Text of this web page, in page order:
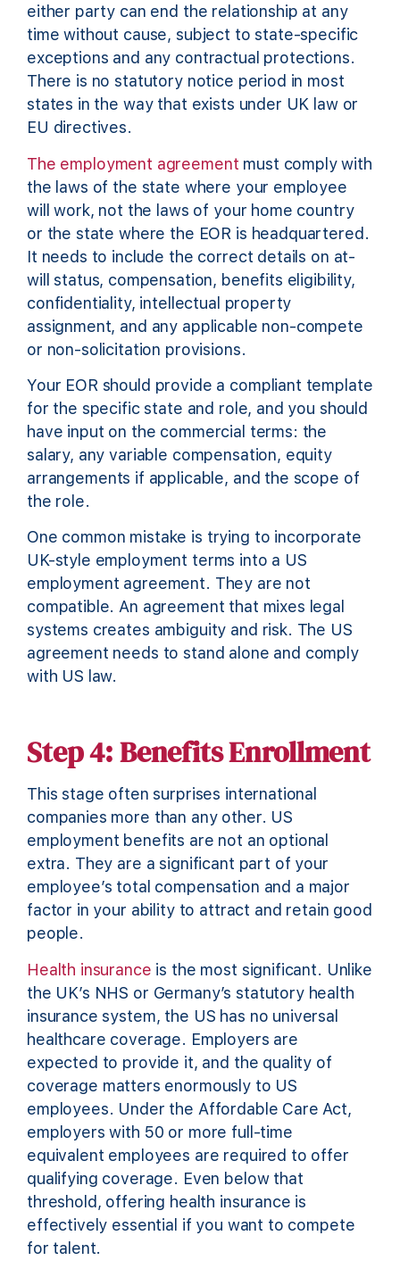
either party can end the relationship at any
time without cause, subject to state-specific
exceptions and any contractual protections.
There is no statutory notice period in most
states in the way that exists under UK law or
EU directives.
The employment agreement must comply with
the laws of the state where your employee
will work, not the laws of your home country
or the state where the EOR is headquartered.
It needs to include the correct details on at-
will status, compensation, benefits eligibility,
confidentiality, intellectual property
assignment, and any applicable non-compete
or non-solicitation provisions.
Your EOR should provide a compliant template
for the specific state and role, and you should
have input on the commercial terms: the
salary, any variable compensation, equity
arrangements if applicable, and the scope of
the role.
One common mistake is trying to incorporate
UK-style employment terms into a US
employment agreement. They are not
compatible. An agreement that mixes legal
systems creates ambiguity and risk. The US
agreement needs to stand alone and comply
with US law.
Step 4: Benefits Enrollment
This stage often surprises international
companies more than any other. US
employment benefits are not an optional
extra. They are a significant part of your
employee’s total compensation and a major
factor in your ability to attract and retain good
people.
Health insurance is the most significant. Unlike
the UK’s NHS or Germany’s statutory health
insurance system, the US has no universal
healthcare coverage. Employers are
expected to provide it, and the quality of
coverage matters enormously to US
employees. Under the Affordable Care Act,
employers with 50 or more full-time
equivalent employees are required to offer
qualifying coverage. Even below that
threshold, offering health insurance is
effectively essential if you want to compete
for talent.